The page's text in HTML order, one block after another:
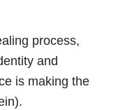
process,
and
is making the